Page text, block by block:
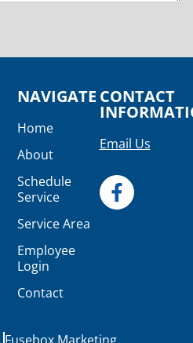
NAVIGATE
Home
About
Schedule
Service
Service Area
Employee
Login
Contact
CONTACT
Email Us